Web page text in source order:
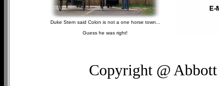
Duke Stern said Colon is not a one horse town...
Guess he was right!
Copyright @